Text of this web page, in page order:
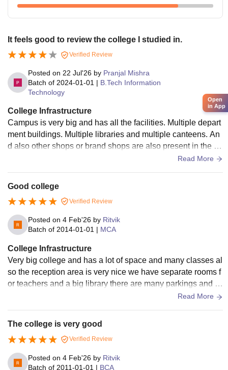
It feels good to review the college I studied in.
Verified Review
Posted on 22 Jul'26 by Pranjal Mishra
Batch of 2024-01-01 | B.Tech Information
Technology
College Infrastructure
Campus is very big and has all the facilities. Multiple depart
ment buildings. Multiple libraries and multiple canteens. An
d also other shops or brand shops are also present in the ca
Read More
Good college
Verified Review
Posted on 4 Feb'26 by Ritvik
Batch of 2014-01-01 | MCA
College Infrastructure
Very big college and has a lot of space and many classes al
so the reception area is very nice we have separate rooms f
or teachers and a big library there are many parkings and h
Read More
The college is very good
Verified Review
Posted on 4 Feb'26 by Ritvik
Batch of 2011-01-01 | BCA
Open
in App